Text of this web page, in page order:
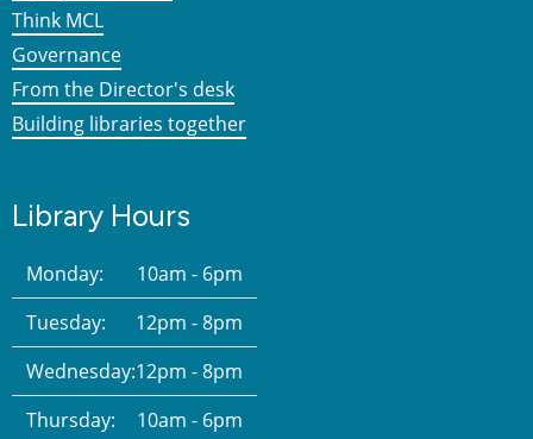
Think MCL
Governance
From the Director's desk
Building libraries together
Library Hours
Monday:
10am - 6pm
Tuesday:
12pm - 8pm
Wednesday:12pm - 8pm
Thursday:
10am - 6pm